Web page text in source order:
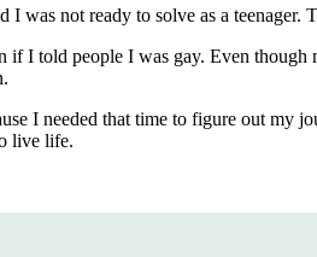
was not ready to solve as a teenager.
I told people I was gay. Even
I needed that time to figure out
live life.